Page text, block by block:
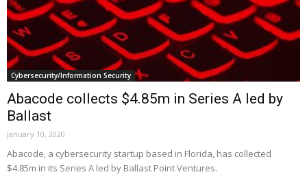
Cybersecurity/Information Security
Abacode collects $4.85m in Series A led by
Ballast
January 10, 2020
Abacode, a cybersecurity startup based in Florida, has collected
$4.85m in its Series A led by Ballast Point Ventures.